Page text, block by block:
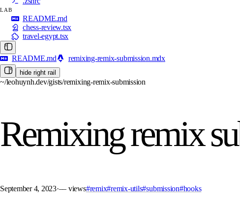
LAB
README.md
chess-review.tsx
travel-egypt.tsx
README.md remixing-remix-submission.mdx
hide right rail
~/leohuynh.dev/gists/remixing-remix-submission
Remixing remix
September 4, 2023·–– views#remix#remix-utils#submission#hooks